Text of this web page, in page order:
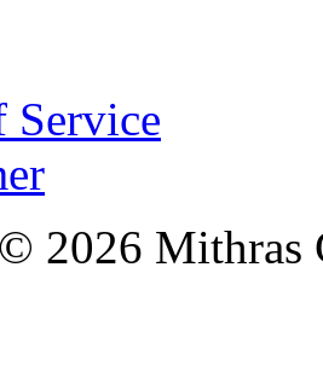
Service
2026 Mithras